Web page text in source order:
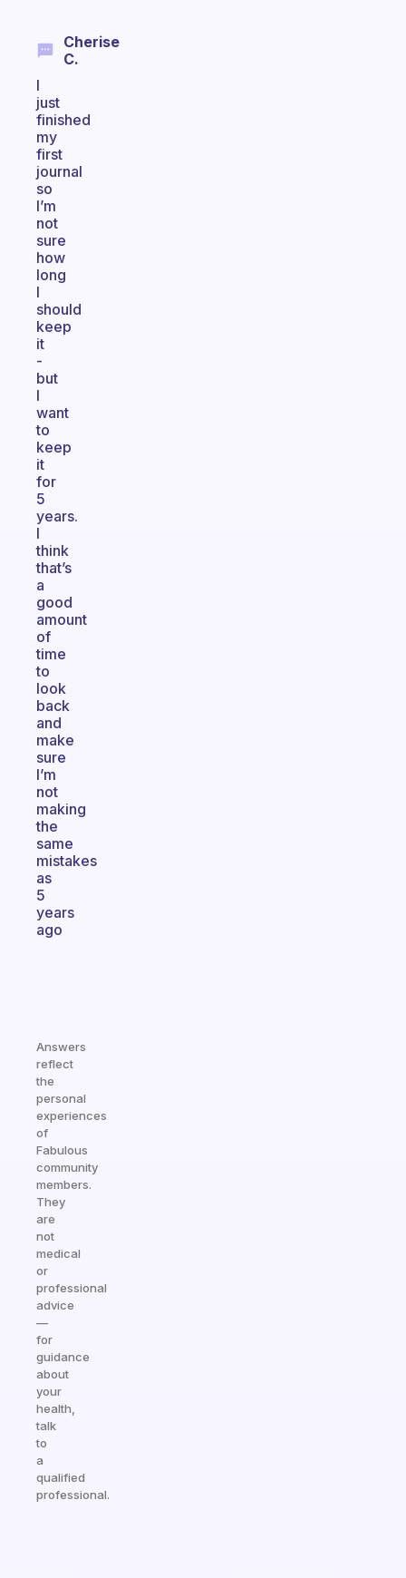
Cherise
C.
I
just
finished
my
first
journal
so
I’m
not
sure
how
long
I
should
keep
it
-
but
I
want
to
keep
it
for
5
years.
I
think
that’s
a
good
amount
of
time
to
look
back
and
make
sure
I’m
not
making
the
same
mistakes
as
5
years
ago
Answers
reflect
the
personal
experiences
of
Fabulous
community
members.
They
are
not
medical
or
professional
advice
—
for
guidance
about
your
health,
talk
to
a
qualified
professional.